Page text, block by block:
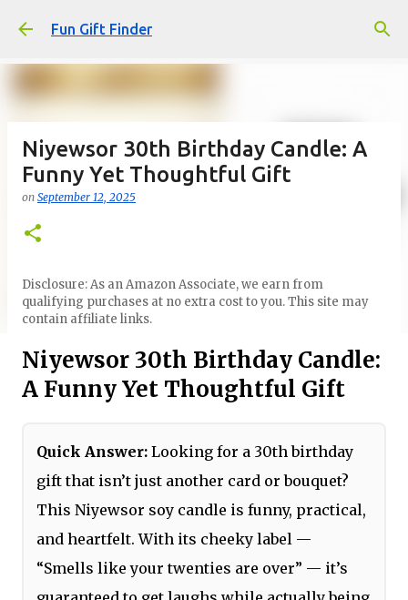
Skip to main content
Fun Gift Finder
Niyewsor 30th Birthday Candle: A
Funny Yet Thoughtful Gift
on September 12, 2025
Disclosure: As an Amazon Associate, we earn from
qualifying purchases at no extra cost to you. This site may
contain affiliate links.
Niyewsor 30th Birthday Candle:
A Funny Yet Thoughtful Gift
Quick Answer: Looking for a 30th birthday
gift that isn’t just another card or bouquet?
This Niyewsor soy candle is funny, practical,
and heartfelt. With its cheeky label —
“Smells like your twenties are over” — it’s